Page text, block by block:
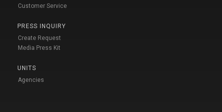
Customer Service
PRESS INQUIRY
Create Request
Media Press Kit
UNITS
Agencies